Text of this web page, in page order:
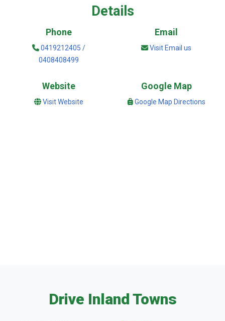
Details
Phone
0419212405 /
0408408499
Email
Visit Email us
Website
Visit Website
Google Map
Google Map Directions
Drive Inland Towns